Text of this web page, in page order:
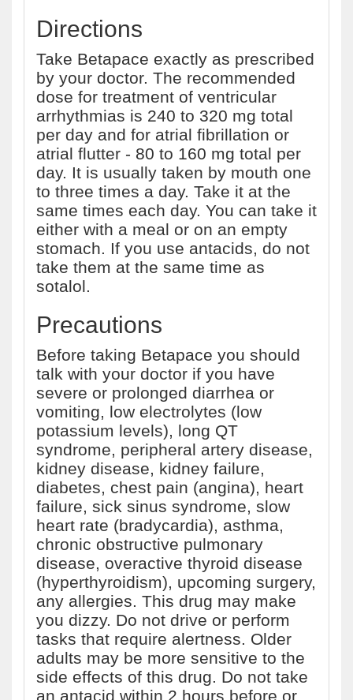
Directions
Take Betapace exactly as prescribed
by your doctor. The recommended
dose for treatment of ventricular
arrhythmias is 240 to 320 mg total
per day and for atrial fibrillation or
atrial flutter - 80 to 160 mg total per
day. It is usually taken by mouth one
to three times a day. Take it at the
same times each day. You can take it
either with a meal or on an empty
stomach. If you use antacids, do not
take them at the same time as
sotalol.
Precautions
Before taking Betapace you should
talk with your doctor if you have
severe or prolonged diarrhea or
vomiting, low electrolytes (low
potassium levels), long QT
syndrome, peripheral artery disease,
kidney disease, kidney failure,
diabetes, chest pain (angina), heart
failure, sick sinus syndrome, slow
heart rate (bradycardia), asthma,
chronic obstructive pulmonary
disease, overactive thyroid disease
(hyperthyroidism), upcoming surgery,
any allergies. This drug may make
you dizzy. Do not drive or perform
tasks that require alertness. Older
adults may be more sensitive to the
side effects of this drug. Do not take
an antacid within 2 hours before or